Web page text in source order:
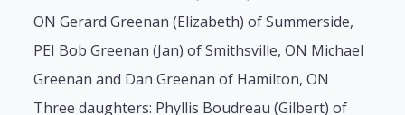
ON Gerard Greenan (Elizabeth) of Summerside,
PEI Bob Greenan (Jan) of Smithsville, ON Michael
Greenan and Dan Greenan of Hamilton, ON
Three daughters: Phyllis Boudreau (Gilbert) of